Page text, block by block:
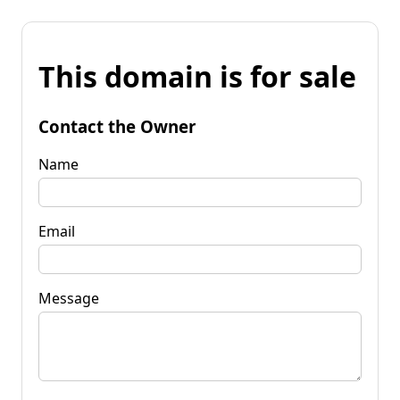
This domain is for sale
Contact the Owner
Name
Email
Message